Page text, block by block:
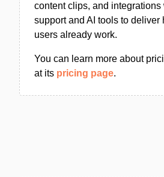
content clips, and
support and AI tools to deliver
users already work.
You can learn more about
at its pricing page.